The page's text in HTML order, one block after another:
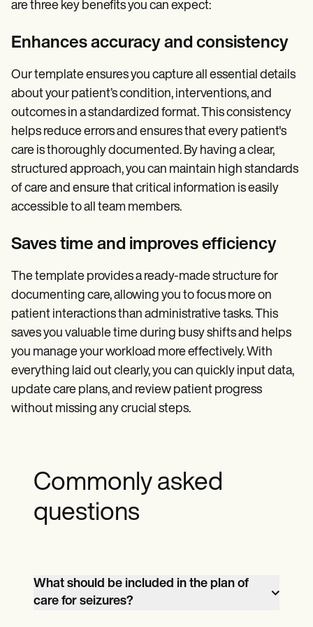
are three key benefits you can expect:
Enhances accuracy and consistency
Our template ensures you capture all essential details
about your patient’s condition, interventions, and
outcomes in a standardized format. This consistency
helps reduce errors and ensures that every patient's
care is thoroughly documented. By having a clear,
structured approach, you can maintain high standards
of care and ensure that critical information is easily
accessible to all team members.
Saves time and improves efficiency
The template provides a ready-made structure for
documenting care, allowing you to focus more on
patient interactions than administrative tasks. This
saves you valuable time during busy shifts and helps
you manage your workload more effectively. With
everything laid out clearly, you can quickly input data,
update care plans, and review patient progress
without missing any crucial steps.
Commonly asked
questions
What should be included in the plan of
care for seizures?